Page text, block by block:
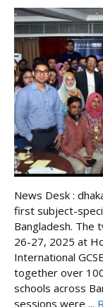
News Desk :
first subject-
Bangladesh. The
26-27, 2025 at
International
together over
schools across
sessions were ...